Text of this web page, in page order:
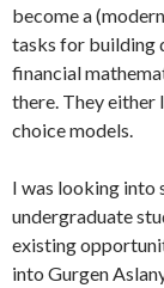
become a
tasks for building
financial
there. They either
choice models.
I was looking into
undergraduate
existing
into Gurgen